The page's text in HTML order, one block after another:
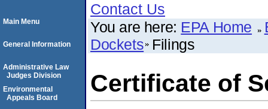
Contact Us
You are here: EPA Home
Dockets Filings
Certificate of
Main Menu
General Information
Administrative Law
Judges Division
Environmental
Appeals Board